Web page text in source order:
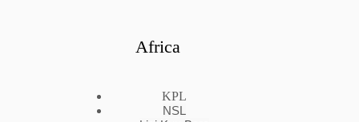
Africa
KPL
NSL